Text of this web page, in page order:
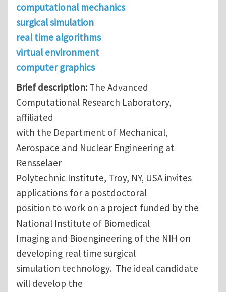
computational mechanics
surgical simulation
real time algorithms
virtual environment
computer graphics
Brief description: The Advanced
Computational Research Laboratory,
affiliated
with the Department of Mechanical,
Aerospace and Nuclear Engineering at
Rensselaer
Polytechnic Institute, Troy, NY, USA invites
applications for a postdoctoral
position to work on a project funded by the
National Institute of Biomedical
Imaging and Bioengineering of the NIH on
developing real time surgical
simulation technology. The ideal candidate
will develop the